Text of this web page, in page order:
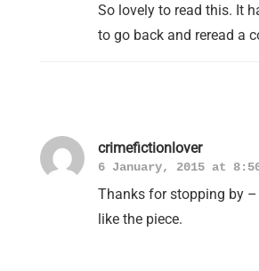
So lovely to read this. It
to go back and reread a
crimefictionlover
6 January, 2015 at
Thanks for stopping by
like the piece.